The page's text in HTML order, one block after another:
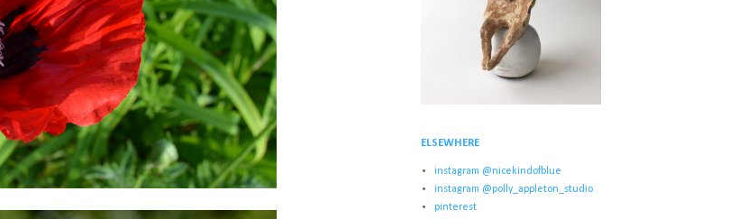
ELSEWHERE
instagram @nicekindofblue
instagram @polly_appleton_studio
pinterest